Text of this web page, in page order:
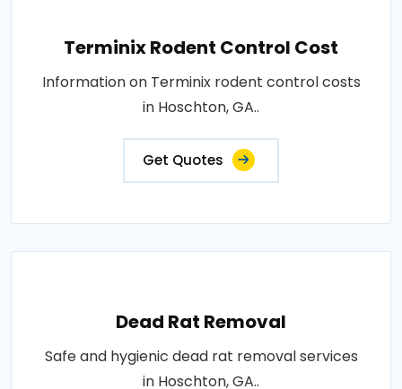
Terminix Rodent Control Cost
Information on Terminix rodent control costs
in Hoschton, GA..
Get Quotes
Dead Rat Removal
Safe and hygienic dead rat removal services
in Hoschton, GA..